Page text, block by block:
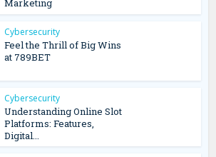
Marketing
Cybersecurity
Feel the Thrill of Big Wins
at 789BET
Cybersecurity
Understanding Online Slot
Platforms: Features,
Digital...